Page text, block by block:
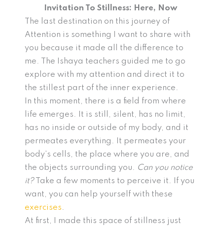
Invitation To Stillness: Here, Now
The last destination on this journey of
Attention is something I want to share with
you because it made all the difference to
me. The Ishaya teachers guided me to go
explore with my attention and direct it to
the stillest part of the inner experience.
In this moment, there is a field from where
life emerges. It is still, silent, has no limit,
has no inside or outside of my body, and it
permeates everything. It permeates your
body’s cells, the place where you are, and
the objects surrounding you. Can you notice
it?Take a few moments to perceive it. If you
want, you can help yourself with these
exercises.
At first, I made this space of stillness just